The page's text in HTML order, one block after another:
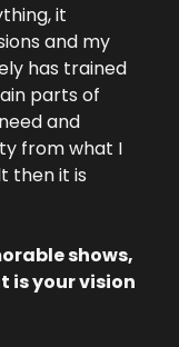
it
and my
has trained
parts of
and
from what I
then it is
shows,
is your vision